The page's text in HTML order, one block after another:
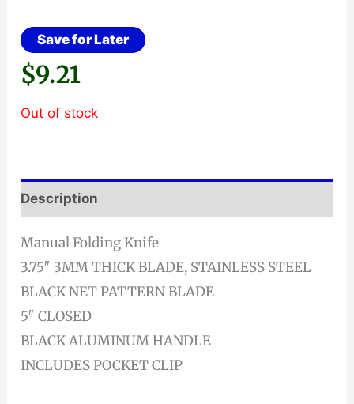
Save for Later
$9.21
Out of stock
Description
Manual Folding Knife
3.75″ 3MM THICK BLADE, STAINLESS STEEL
BLACK NET PATTERN BLADE
5″ CLOSED
BLACK ALUMINUM HANDLE
INCLUDES POCKET CLIP